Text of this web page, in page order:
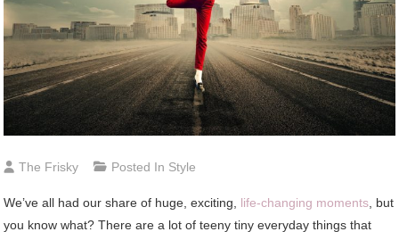
The Frisky Posted In Style
We’ve all had our share of huge, exciting, life-changing moments, but
you know what? There are a lot of teeny tiny everyday things that